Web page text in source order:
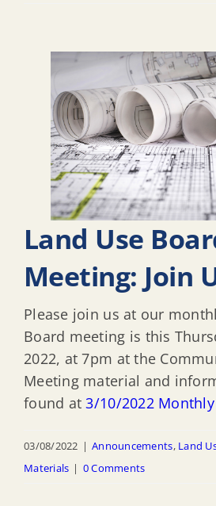
Land Use
Meeting: Join
Please join us at our
Board meeting is this
2022, at 7pm at the
Meeting material and
found at3/10/2022
03/08/2022 | Announcements, Land
Materials | 0 Comments